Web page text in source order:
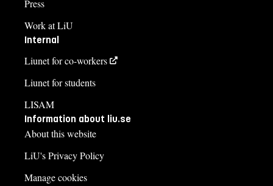
Press
Work at LiU
Internal
Liunet for co-workers
Liunet for students
LISAM
Information about liu.se
About this website
LiU's Privacy Policy
Manage cookies